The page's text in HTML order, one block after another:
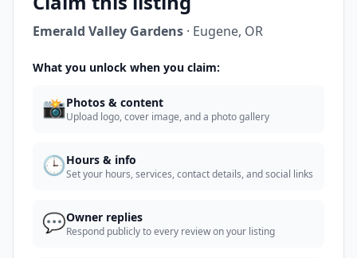
Emerald Valley Gardens · Eugene, OR
What you unlock when you claim:
📸Photos & content
Upload logo, cover image, and a photo gallery
🕒Hours & info
Set your hours, services, contact details, and social links
💬Owner replies
Respond publicly to every review on your listing